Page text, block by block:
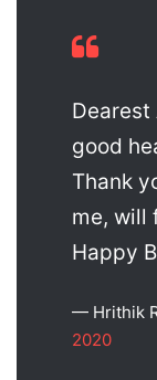
Dearest
good
Thank
me, will
Happy
— Hrithik
2020